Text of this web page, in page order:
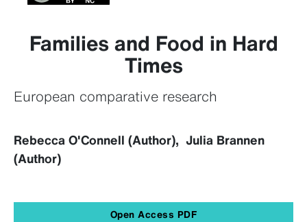
Families and Food in Hard
Times
European comparative research
Rebecca O'Connell (Author), Julia Brannen
(Author)
Open Access PDF